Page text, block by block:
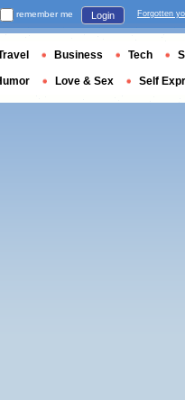
remember me Login Forgotten
Business Tech
Love & Sex Self